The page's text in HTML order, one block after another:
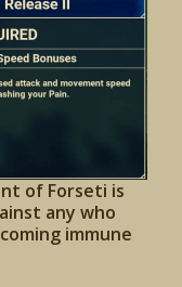
of Forseti is
any who
immune